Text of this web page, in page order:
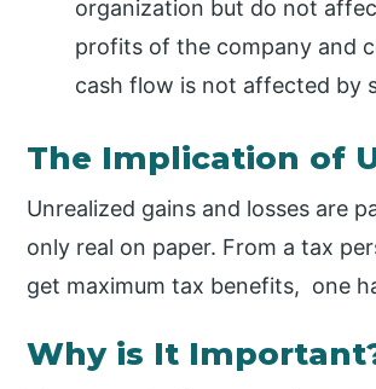
organization but do not
profits of the company and
cash flow is not affected by
The Implication of
Unrealized gains and losses are
only real on paper. From a tax
get maximum tax benefits, one
Why is It